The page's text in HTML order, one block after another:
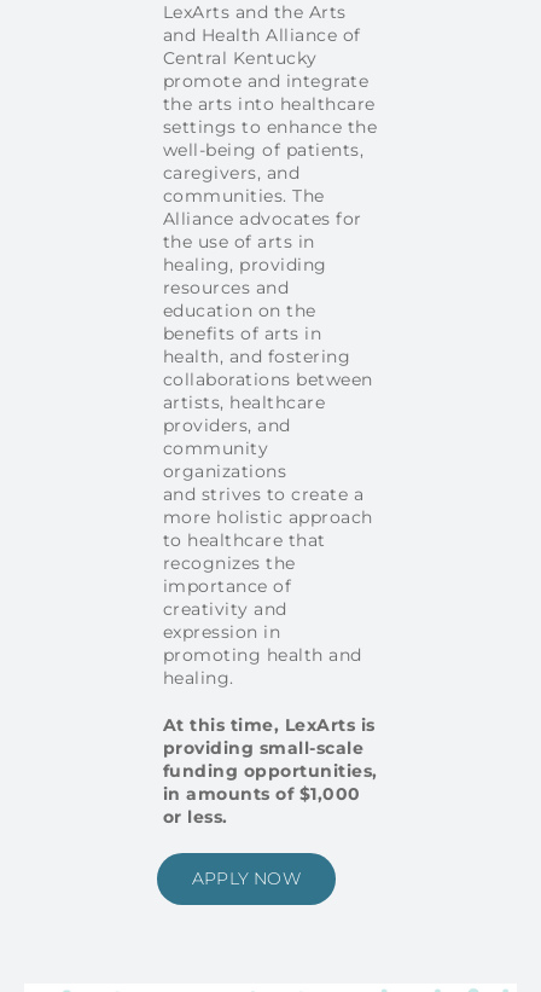
LexArts and the Arts
and Health Alliance of
Central Kentucky
promote and integrate
the arts into healthcare
settings to enhance the
well-being of patients,
caregivers, and
communities. The
Alliance advocates for
the use of arts in
healing, providing
resources and
education on the
benefits of arts in
health, and fostering
collaborations between
artists, healthcare
providers, and
community
organizations
and strives to create a
more holistic approach
to healthcare that
recognizes the
importance of
creativity and
expression in
promoting health and
healing.
At this time, LexArts is
providing small-scale
funding opportunities,
in amounts of $1,000
or less.
APPLY NOW